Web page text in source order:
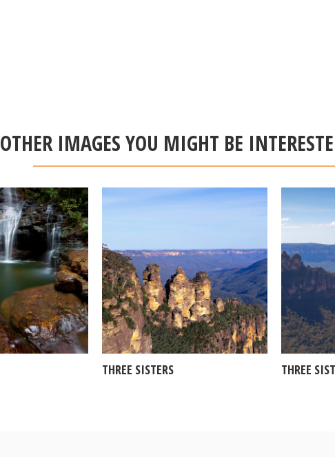
OTHER IMAGES YOU MIGHT BE
THREE SISTERS THREE